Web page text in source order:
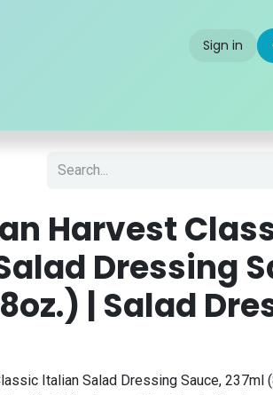
Sign in
Harvest
Dressing
| Salad
Italian Salad Dressing Sauce, 237ml